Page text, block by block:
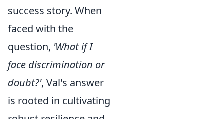
success story. When
faced with the
question, 'What if I
face discrimination or
doubt?', Val's answer
is rooted in cultivating